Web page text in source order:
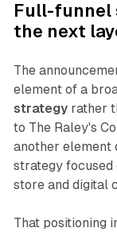
Full-funnel
the next
The
element of a
strategyrather
to The Raley's
another element
strategy focused
store and digital
That positioning